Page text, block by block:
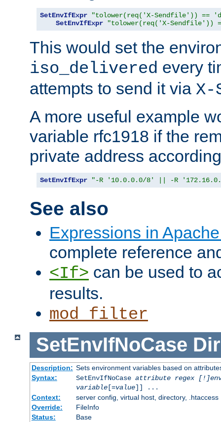
SetEnvIfExpr
"tolower(req('X-Sendfile')) ==
SetEnvIfExpr
"tolower(req('X-
This would set the
iso_delivered every
attempts to send it via
A more useful example
variable rfc1918 if the
private address
SetEnvIfExpr "-R '10.0.0.0/8' || -R
See also
Expressions in
complete reference
<If> can be used to
results.
mod_filter
SetEnvIfNoCase
Description: Sets environment variables based on
Syntax:
SetEnvIfNoCase attribute regex
variable[=value]] ...
Context:
server config, virtual host, directory, .htaccess
Override:
FileInfo
Status:
Base